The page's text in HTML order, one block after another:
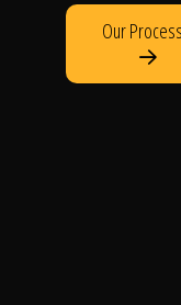
Our Process